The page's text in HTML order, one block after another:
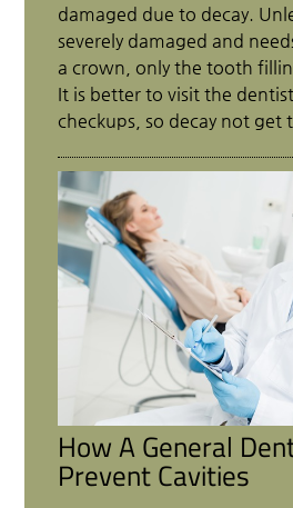
damaged due to decay.
severely damaged and
a crown, only the tooth
It is better to visit the
checkups, so decay not get
How A General
Prevent Cavities